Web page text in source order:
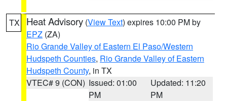
TX Heat Advisory (View Text) expires 10:00 PM by
EPZ (ZA)
Rio Grande Valley of Eastern El Paso/Western
Hudspeth Counties, Rio Grande Valley of Eastern
Hudspeth County, in TX
VTEC# 9 (CON) Issued: 01:00
PM
Updated: 11:20
PM